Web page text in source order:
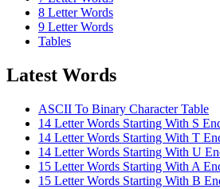
8 Letter Words
9 Letter Words
Tables
Latest Words
ASCII To Binary Character Table
14 Letter Words Starting With S
14 Letter Words Starting With T
14 Letter Words Starting With U
15 Letter Words Starting With A
15 Letter Words Starting With B